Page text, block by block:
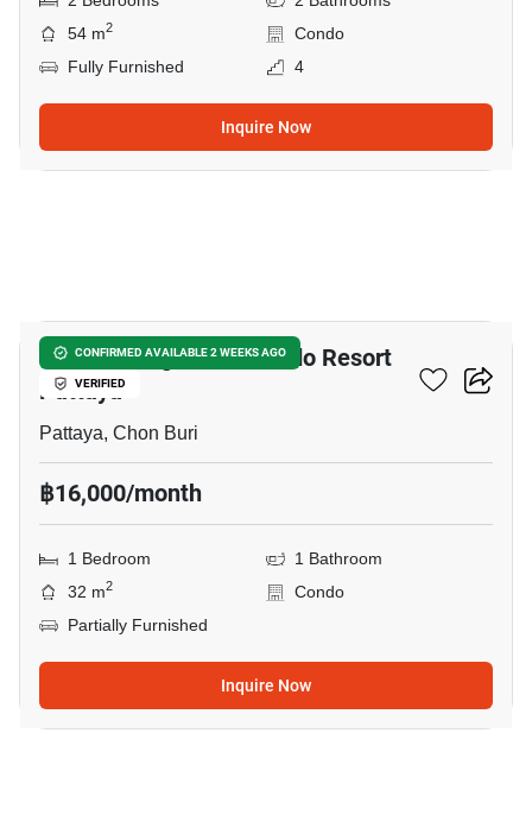
54 m2
Condo
Fully Furnished
4
Inquire Now
CONFIRMED AVAILABLE 2 WEEKS AGO
VERIFIED
Venetian Signature Condo Resort
Pattaya
Pattaya, Chon Buri
฿16,000/month
1 Bedroom
1 Bathroom
32 m2
Condo
Partially Furnished
Inquire Now